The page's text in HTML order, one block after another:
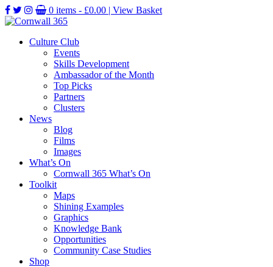
0 items - £0.00 | View Basket
Culture Club
Events
Skills Development
Ambassador of the Month
Top Picks
Partners
Clusters
News
Blog
Films
Images
What’s On
Cornwall 365 What’s On
Toolkit
Maps
Shining Examples
Graphics
Knowledge Bank
Opportunities
Community Case Studies
Shop